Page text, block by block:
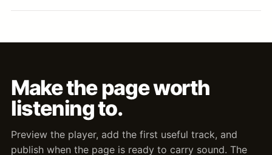
Make the page worth
listening to.
Preview the player, add the first useful track, and
publish when the page is ready to carry sound. The